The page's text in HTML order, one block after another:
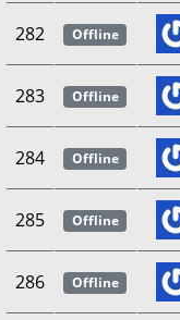
282 Offline
283 Offline
284 Offline
285 Offline
286 Offline